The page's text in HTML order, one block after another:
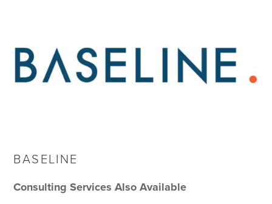
BASELINE
Consulting Services Also Available